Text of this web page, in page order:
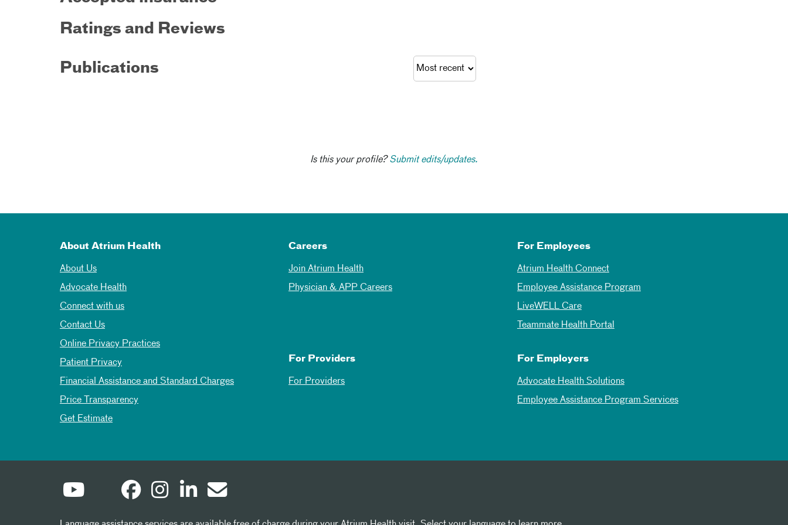
Ratings and Reviews
Publications
Is this your profile?Submit edits/updates.
About Atrium Health
About Us
Advocate Health
Connect with us
Contact Us
Online Privacy Practices
Patient Privacy
Financial Assistance and Standard Charges
Price Transparency
Get Estimate
Careers
Join Atrium Health
Physician & APP Careers
For Employees
Atrium Health Connect
Employee Assistance Program
LiveWELL Care
Teammate Health Portal
For Providers
For Providers
For Employers
Advocate Health Solutions
Employee Assistance Program Services